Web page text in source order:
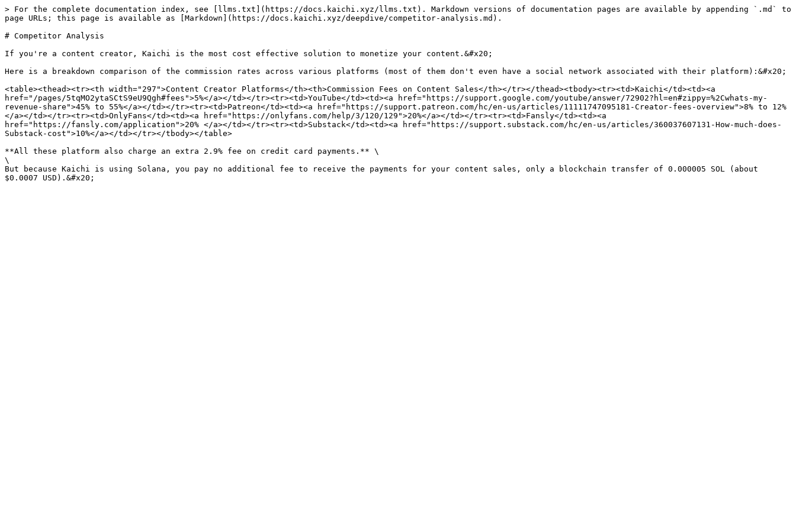
> For the complete documentation index, see [llms.txt](https://docs.kaichi.xyz/llms.txt). Markdown versions of documentation pages are available by appending `.md` to
page URLs; this page is available as [Markdown](https://docs.kaichi.xyz/deepdive/competitor-analysis.md).
# Competitor Analysis
If you're a content creator, Kaichi is the most cost effective solution to monetize your content.&#x20;
Here is a breakdown comparison of the commission rates across various platforms (most of them don't even have a social network associated with their platform):&#x20;
<table><thead><tr><th width="297">Content Creator Platforms</th><th>Commission Fees on Content Sales</th></tr></thead><tbody><tr><td>Kaichi</td><td><a
href="/pages/5tqMO2ytaSCtS9eU9Qgh#fees">5%</a></td></tr><tr><td>YouTube</td><td><a href="https://support.google.com/youtube/answer/72902?hl=en#zippy=%2Cwhats-my-
revenue-share">45% to 55%</a></td></tr><tr><td>Patreon</td><td><a href="https://support.patreon.com/hc/en-us/articles/11111747095181-Creator-fees-overview">8% to 12%
</a></td></tr><tr><td>OnlyFans</td><td><a href="https://onlyfans.com/help/3/120/129">20%</a></td></tr><tr><td>Fansly</td><td><a
href="https://fansly.com/application">20% </a></td></tr><tr><td>Substack</td><td><a href="https://support.substack.com/hc/en-us/articles/360037607131-How-much-does-
Substack-cost">10%</a></td></tr></tbody></table>
**All these platform also charge an extra 2.9% fee on credit card payments.** \
\
But because Kaichi is using Solana, you pay no additional fee to receive the payments for your content sales, only a blockchain transfer of 0.000005 SOL (about